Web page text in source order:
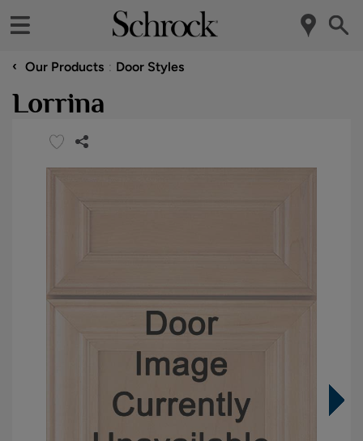
‹ Our Products Door Styles
Lorrina